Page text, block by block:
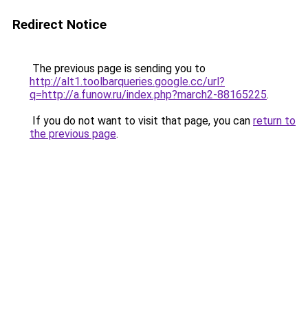
Redirect Notice
The previous page is sending you to
http://alt1.toolbarqueries.google.cc/url?
q=http://a.funow.ru/index.php?march2-88165225.
If you do not want to visit that page, you can return to
the previous page.